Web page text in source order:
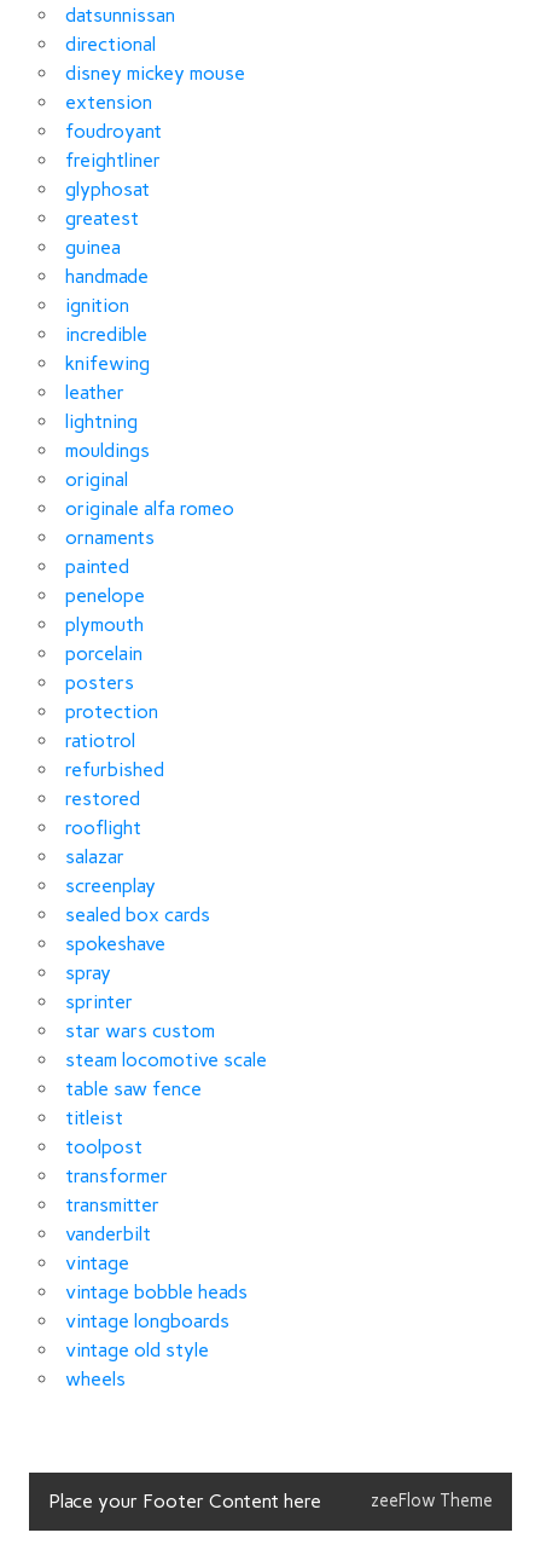
datsunnissan
directional
disney mickey mouse
extension
foudroyant
freightliner
glyphosat
greatest
guinea
handmade
ignition
incredible
knifewing
leather
lightning
mouldings
original
originale alfa romeo
ornaments
painted
penelope
plymouth
porcelain
posters
protection
ratiotrol
refurbished
restored
rooflight
salazar
screenplay
sealed box cards
spokeshave
spray
sprinter
star wars custom
steam locomotive scale
table saw fence
titleist
toolpost
transformer
transmitter
vanderbilt
vintage
vintage bobble heads
vintage longboards
vintage old style
wheels
Place your Footer Content here zeeFlow Theme